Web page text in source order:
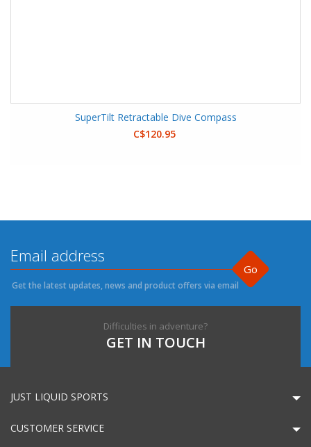
SuperTilt Retractable Dive Compass
C$120.95
Go
Get the latest updates, news and product offers via email
Difficulties in adventure?
GET IN TOUCH
JUST LIQUID SPORTS
CUSTOMER SERVICE